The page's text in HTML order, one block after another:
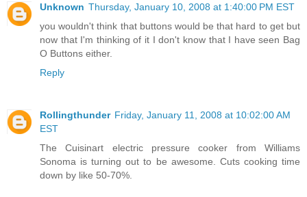
Unknown Thursday, January 10, 2008 at 1:40:00 PM EST
you wouldn't think that buttons would be that hard to get but
now that I'm thinking of it I don't know that I have seen Bag
O Buttons either.
Reply
Rollingthunder Friday, January 11, 2008 at 10:02:00 AM
EST
The Cuisinart electric pressure cooker from Williams
Sonoma is turning out to be awesome. Cuts cooking time
down by like 50-70%.